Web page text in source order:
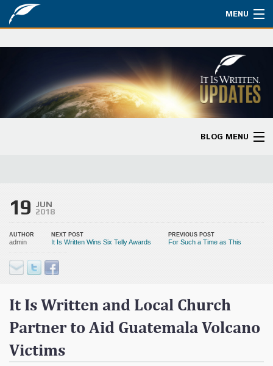
MENU
Bible Studies
Updates
Partnership
Donate
BLOG MENU
19 JUN
2018
AUTHOR
admin
NEXT POST
It Is Written Wins Six Telly Awards
PREVIOUS POST
For Such a Time as This
It Is Written and Local Church
Partner to Aid Guatemala Volcano
Victims